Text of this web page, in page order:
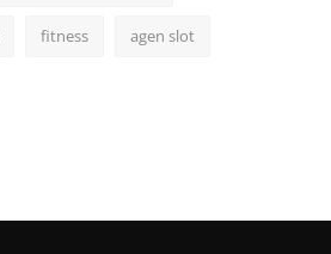
fitness agen slot